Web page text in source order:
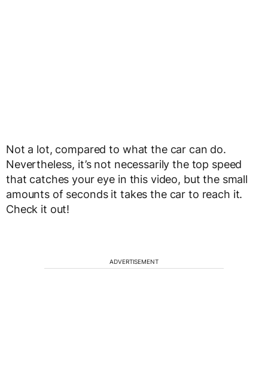
Not a lot, compared to what the car can do.
Nevertheless, it’s not necessarily the top speed
that catches your eye in this video, but the small
amounts of seconds it takes the car to reach it.
Check it out!
ADVERTISEMENT